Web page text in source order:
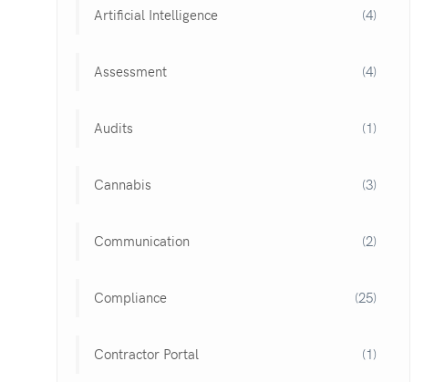
Artificial Intelligence (4)
Assessment (4)
Audits (1)
Cannabis (3)
Communication (2)
Compliance (25)
Contractor Portal (1)